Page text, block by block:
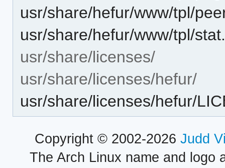
usr/share/hefur/www/tpl/
usr/share/hefur/www/tpl/
usr/share/licenses/
usr/share/licenses/hefur/
usr/share/licenses/hefur/
Copyright © 2002-2026 Judd
The Arch Linux name and logo